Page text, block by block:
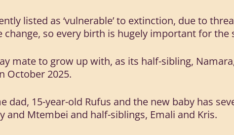
listed as ‘vulnerable’ to extinction, due to
change, so every birth is hugely important for the
mate to grow up with, as its half-sibling,
October 2025.
dad, 15-year-old Rufus and the new baby has
and Mtembei and half-siblings, Emali and Kris.